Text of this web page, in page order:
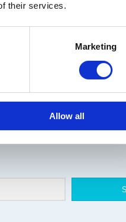
their services.
Marketing
Allow all